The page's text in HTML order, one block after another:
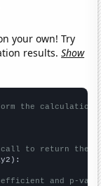
your own! Try
results.Show
the calculation
to return the
and p-